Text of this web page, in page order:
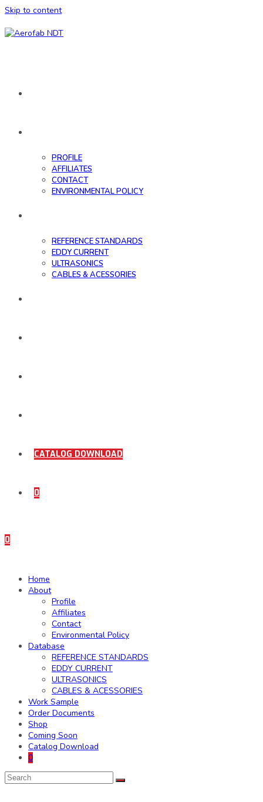
Skip to content
PROFILE
AFFILIATES
CONTACT
ENVIRONMENTAL POLICY
REFERENCE STANDARDS
EDDY CURRENT
ULTRASONICS
CABLES & ACESSORIES
CATALOG DOWNLOAD
0
0
Home
About
Profile
Affiliates
Contact
Environmental Policy
Database
REFERENCE STANDARDS
EDDY CURRENT
ULTRASONICS
CABLES & ACESSORIES
Work Sample
Order Documents
Shop
Coming Soon
Catalog Download
0